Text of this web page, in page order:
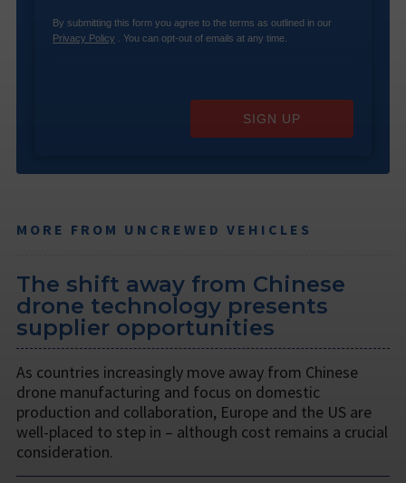
By submitting this form you agree to the terms as outlined in our
Privacy Policy . You can opt-out of emails at any time.
SIGN UP
MORE FROM UNCREWED VEHICLES
The shift away from Chinese
drone technology presents
supplier opportunities
As countries increasingly move away from Chinese
drone manufacturing and focus on domestic
production and collaboration, Europe and the US are
well-placed to step in – although cost remains a crucial
consideration.